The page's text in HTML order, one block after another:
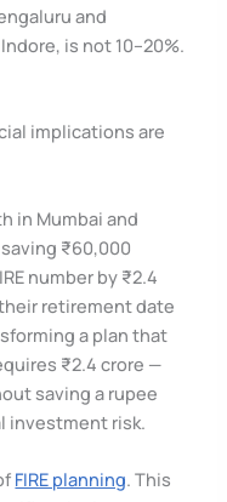
and
is not 10–20%.
implications are
in Mumbai and
₹60,000
number by ₹2.4
retirement date
a plan that
₹2.4 crore —
saving a rupee
investment risk.
FIRE planning. This